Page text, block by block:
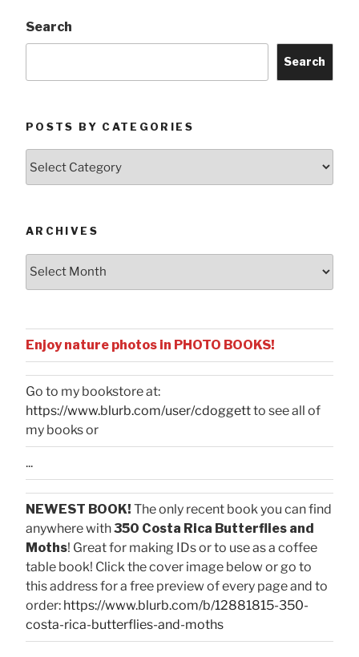
Search
Search
POSTS BY CATEGORIES
ARCHIVES
Enjoy nature photos in PHOTO BOOKS!
Go to my bookstore at:
https://www.blurb.com/user/cdoggettto see all of
my books or
...
NEWEST BOOK! The only recent book you can find
anywhere with350 Costa Rica Butterflies and
Moths! Great for making IDs or to use as a coffee
table book! Click the cover image below or go to
this address for a free preview of every page and to
order: https://www.blurb.com/b/12881815-350-
costa-rica-butterflies-and-moths